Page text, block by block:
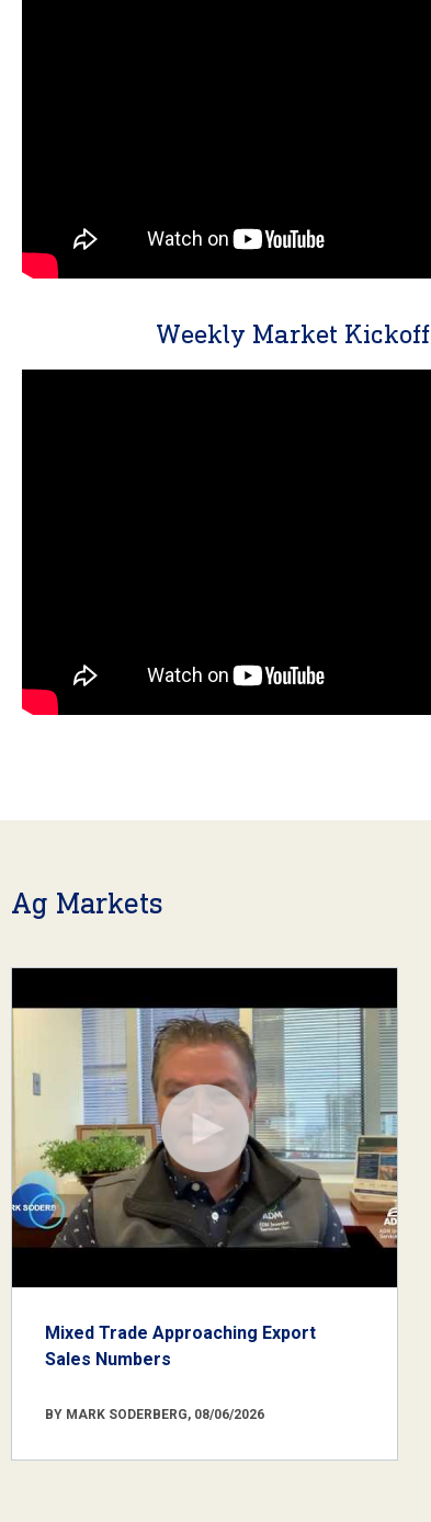
Weekly Market Kickoff
Ag Markets
Mixed Trade Approaching Export
Sales Numbers
BY MARK SODERBERG, 08/06/2026